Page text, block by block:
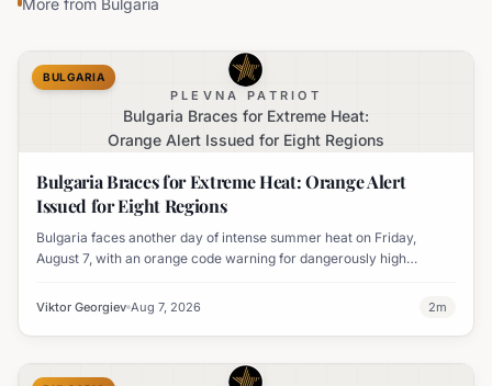
PLEVNA PATRIOT
Bulgaria Braces for Extreme Heat:
Orange Alert Issued for Eight Regions
BULGARIA
Bulgaria Braces for Extreme Heat: Orange Alert
Issued for Eight Regions
Bulgaria faces another day of intense summer heat on Friday,
August 7, with an orange code warning for dangerously high
Viktor Georgiev Aug 7, 2026 2m